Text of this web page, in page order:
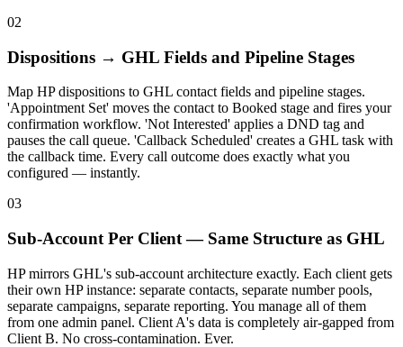
02
Dispositions → GHL Fields and Pipeline Stages
Map HP dispositions to GHL contact fields and pipeline stages.
'Appointment Set' moves the contact to Booked stage and fires your
confirmation workflow. 'Not Interested' applies a DND tag and
pauses the call queue. 'Callback Scheduled' creates a GHL task with
the callback time. Every call outcome does exactly what you
configured — instantly.
03
Sub-Account Per Client — Same Structure as GHL
HP mirrors GHL's sub-account architecture exactly. Each client gets
their own HP instance: separate contacts, separate number pools,
separate campaigns, separate reporting. You manage all of them
from one admin panel. Client A's data is completely air-gapped from
Client B. No cross-contamination. Ever.